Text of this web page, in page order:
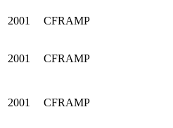
2001 CFRAMP
2001 CFRAMP
2001 CFRAMP